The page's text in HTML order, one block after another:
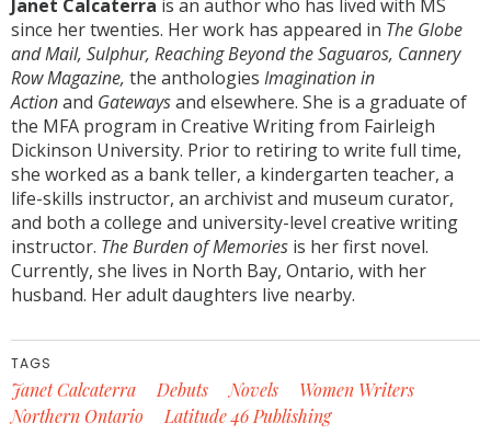
Janet Calcaterra is an author who has lived with MS
since her twenties. Her work has appeared in The Globe
and Mail, Sulphur, Reaching Beyond the Saguaros, Cannery
Row Magazine, the anthologies Imagination in
Actionand Gatewaysand elsewhere. She is a graduate of
the MFA program in Creative Writing from Fairleigh
Dickinson University. Prior to retiring to write full time,
she worked as a bank teller, a kindergarten teacher, a
life-skills instructor, an archivist and museum curator,
and both a college and university-level creative writing
instructor. The Burden of Memories is her first novel.
Currently, she lives in North Bay, Ontario, with her
husband. Her adult daughters live nearby.
TAGS
Janet Calcaterra Debuts Novels
Women Writers
Northern Ontario
Latitude 46 Publishing